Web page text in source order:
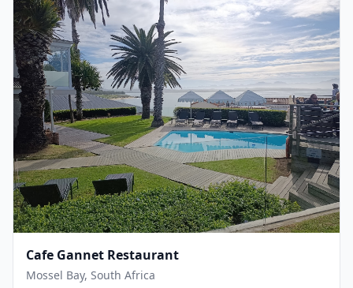
Cafe Gannet Restaurant
Mossel Bay, South Africa